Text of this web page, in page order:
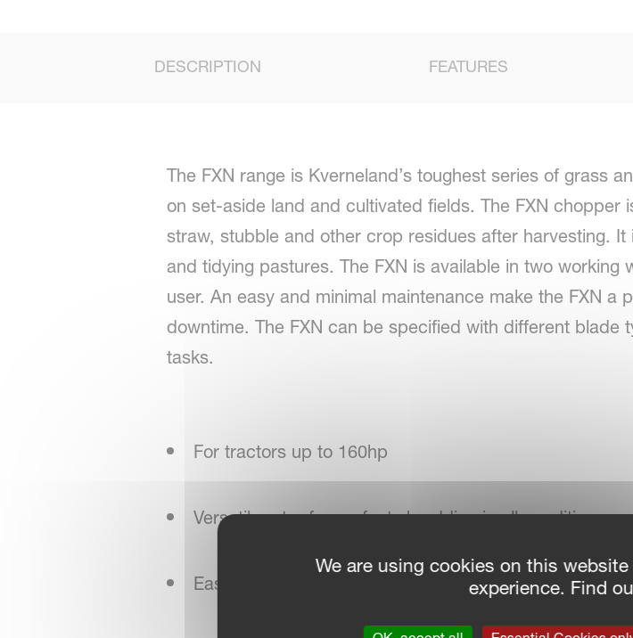
DESCRIPTION FEATURES
The FXN range is Kverneland’s toughest series of grass
on set-aside land and cultivated fields. The FXN
straw, stubble and other crop residues after harvesting.
and tidying pastures. The FXN is available in two
user. An easy and minimal maintenance make the FXN a
downtime. The FXN can be specified with different
tasks.
For tractors up to 160hp
Versatile rotor for perfect shredding in all conditions
Easy adjustment in the field
We are using cookies on this
experience. Find